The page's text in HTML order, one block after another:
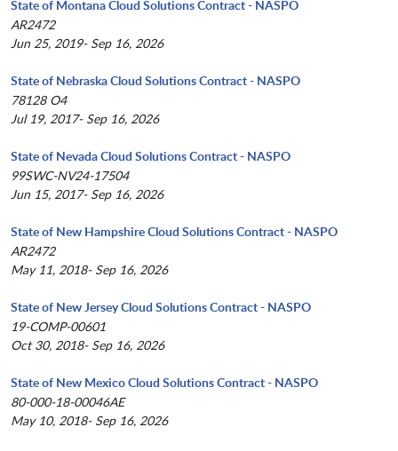
State of Montana Cloud Solutions Contract - NASPO
AR2472
Jun 25, 2019- Sep 16, 2026
State of Nebraska Cloud Solutions Contract - NASPO
78128 O4
Jul 19, 2017- Sep 16, 2026
State of Nevada Cloud Solutions Contract - NASPO
99SWC-NV24-17504
Jun 15, 2017- Sep 16, 2026
State of New Hampshire Cloud Solutions Contract - NASPO
AR2472
May 11, 2018- Sep 16, 2026
State of New Jersey Cloud Solutions Contract - NASPO
19-COMP-00601
Oct 30, 2018- Sep 16, 2026
State of New Mexico Cloud Solutions Contract - NASPO
80-000-18-00046AE
May 10, 2018- Sep 16, 2026